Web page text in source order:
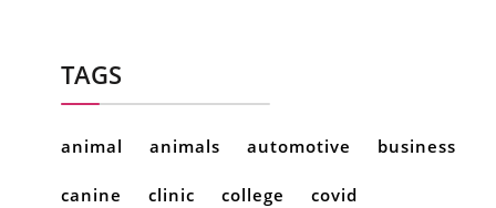
TAGS
animal animals automotive business
canine clinic college covid